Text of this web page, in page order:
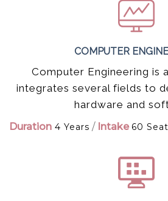
COMPUTER
Computer Engineering is
integrates several fields to
hardware and
Duration 4 Years / Intake 60